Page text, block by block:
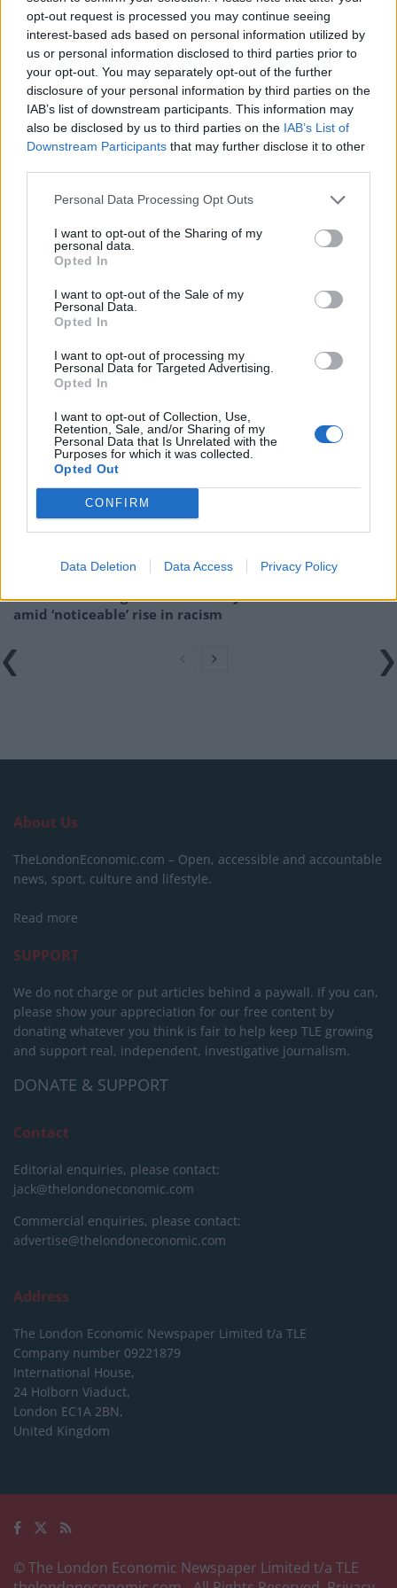
opt-out request is processed you may continue seeing
interest-based ads based on personal information utilized by
us or personal information disclosed to third parties prior to
your opt-out. You may separately opt-out of the further
disclosure of your personal information by third parties on the
IAB’s list of downstream participants. This information may
also be disclosed by us to third parties on the IAB’s List of
Downstream Participants that may further disclose it to other
Personal Data Processing Opt Outs
I want to opt-out of the Sharing of my
personal data.
Opted In
I want to opt-out of the Sale of my
Personal Data.
Opted In
I want to opt-out of processing my
Personal Data for Targeted Advertising.
Opted In
I want to opt-out of Collection, Use,
Retention, Sale, and/or Sharing of my
Personal Data that Is Unrelated with the
Purposes for which it was collected.
Opted Out
CONFIRM
Data Deletion Data Access Privacy Policy
in Horseferry Road will be kept.
The move comes on the back of a large-scale
decentralisation of national broadcasters from London
which was spearheaded by the BBC’s move to Salford
in 2013.
Channel 4 will join other media firms such as Sky in
Leeds, which has focused much of its digital and online
RELATED
https://www.thelondoneconomic.com/news/jamal-
khashoggi-column-from-beyond-the-grave-warns-
middle-eastern-governments-are-silencing-the-
media/18/10/
Brits face worse queues at EU airports as September
rule change looms
England footballer Ivan Toney charged with assault at
London nightclub
West End
Patients refusing to be treated by non-white NHS staff
amid ‘noticeable’ rise in racism
About Us
TheLondonEconomic.com – Open, accessible and accountable
news, sport, culture and lifestyle.
Read more
SUPPORT
We do not charge or put articles behind a paywall. If you can,
please show your appreciation for our free content by
donating whatever you think is fair to help keep TLE growing
and support real, independent, investigative journalism.
DONATE & SUPPORT
Contact
Editorial enquiries, please contact:
jack@thelondoneconomic.com
Commercial enquiries, please contact:
advertise@thelondoneconomic.com
Address
The London Economic Newspaper Limited t/a TLE
Company number 09221879
International House,
24 Holborn Viaduct,
London EC1A 2BN,
United Kingdom
© The London Economic Newspaper Limited t/a TLE